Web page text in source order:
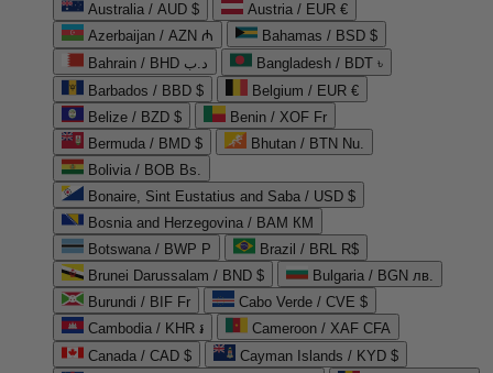
Australia / AUD $
Austria / EUR €
Azerbaijan / AZN ₼
Bahamas / BSD $
Bahrain / BHD د.ب
Bangladesh / BDT ৳
Barbados / BBD $
Belgium / EUR €
Belize / BZD $
Benin / XOF Fr
Bermuda / BMD $
Bhutan / BTN Nu.
Bolivia / BOB Bs.
Bonaire, Sint Eustatius and Saba / USD $
Bosnia and Herzegovina / BAM КМ
Botswana / BWP P
Brazil / BRL R$
Brunei Darussalam / BND $
Bulgaria / BGN лв.
Burundi / BIF Fr
Cabo Verde / CVE $
Cambodia / KHR ៛
Cameroon / XAF CFA
Canada / CAD $
Cayman Islands / KYD $